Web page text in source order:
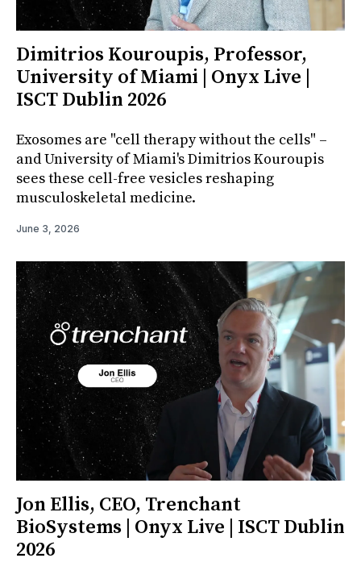
Dimitrios Kouroupis, Professor,
University of Miami | Onyx Live |
ISCT Dublin 2026
Exosomes are "cell therapy without the cells" –
and University of Miami's Dimitrios Kouroupis
sees these cell-free vesicles reshaping
musculoskeletal medicine.
June 3, 2026
Jon Ellis, CEO, Trenchant
BioSystems | Onyx Live | ISCT Dublin
2026